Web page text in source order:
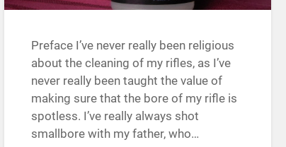
Preface I’ve never really been religious
about the cleaning of my rifles, as I’ve
never really been taught the value of
making sure that the bore of my rifle is
spotless. I’ve really always shot
smallbore with my father, who…